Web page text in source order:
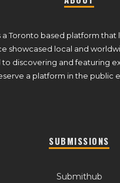
a Toronto based platform that
showcased local and
discovering and featuring
a platform in the public
SUBMISSIONS
Submithub